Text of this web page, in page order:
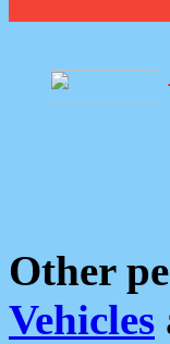
Other
Vehicles